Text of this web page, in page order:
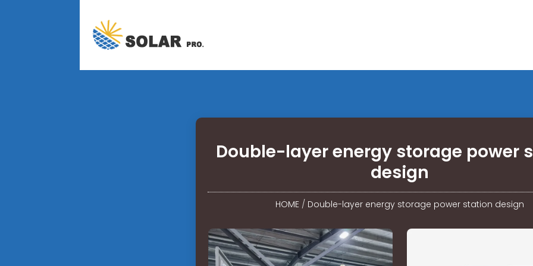
Double-layer energy storage power
design
HOME / Double-layer energy storage power station design